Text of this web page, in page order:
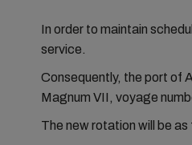
In order to maintain
service.
Consequently, the port of
Magnum VII, voyage
The new rotation will be as